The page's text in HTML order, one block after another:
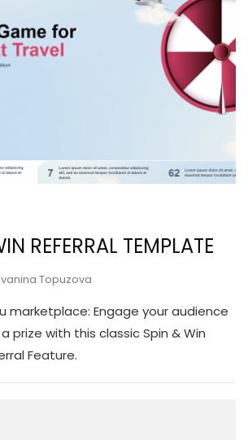
REFERRAL TEMPLATE
Topuzova
marketplace: Engage your audience
prize with this classic Spin & Win
Feature.